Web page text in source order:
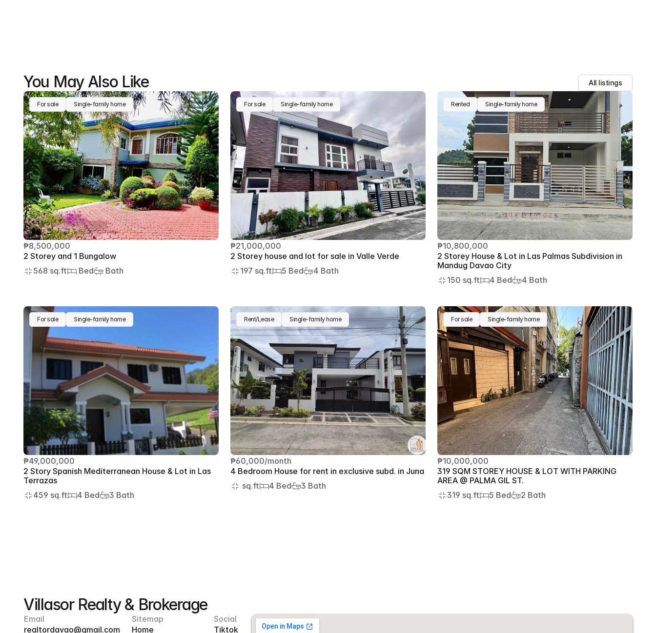
You May Also Like All listings
For sale Single-family home
₱8,500,000
2 Storey and 1 Bungalow
568 sq.ft
Bed Bath
For sale Single-family home
₱21,000,000
2 Storey house and lot for sale in Valle Verde
197 sq.ft
5 Bed 4 Bath
Rented Single-family home
₱10,800,000
2 Storey House & Lot in Las Palmas Subdivision in
Mandug Davao City
150 sq.ft
4 Bed 4 Bath
For sale Single-family home
₱49,000,000
2 Story Spanish Mediterranean House & Lot in Las
Terrazas
459 sq.ft
4 Bed 3 Bath
Rent/Lease Single-family home
₱60,000/month
4 Bedroom House for rent in exclusive subd. in Juna
sq.ft
4 Bed 3 Bath
For sale Single-family home
₱10,000,000
319 SQM STOREY HOUSE & LOT WITH PARKING
AREA @ PALMA GIL ST.
319 sq.ft
5 Bed 2 Bath
Villasor Realty & Brokerage
Email
realtordavao@gmail.com
Sitemap
Home
Social
Tiktok